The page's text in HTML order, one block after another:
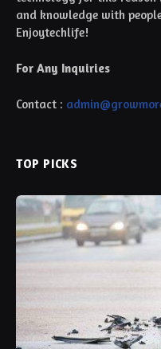
and knowledge with
Enjoytechlife!
For Any Inquiries
Contact :
TOP PICKS